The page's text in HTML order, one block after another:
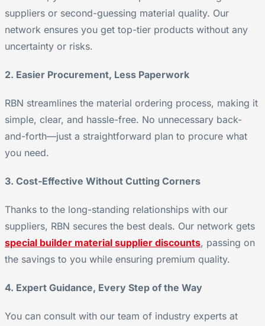
suppliers or second-guessing material quality. Our
network ensures you get top-tier products without any
uncertainty or risks.
2. Easier Procurement, Less Paperwork
RBN streamlines the material ordering process, making it
simple, clear, and hassle-free. No unnecessary back-
and-forth—just a straightforward plan to procure what
you need.
3. Cost-Effective Without Cutting Corners
Thanks to the long-standing relationships with our
suppliers, RBN secures the best deals. Our network gets
special builder material supplier discounts, passing on
the savings to you while ensuring premium quality.
4. Expert Guidance, Every Step of the Way
You can consult with our team of industry experts at